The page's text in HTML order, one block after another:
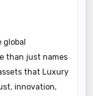
global
than just names
that Luxury
innovation,